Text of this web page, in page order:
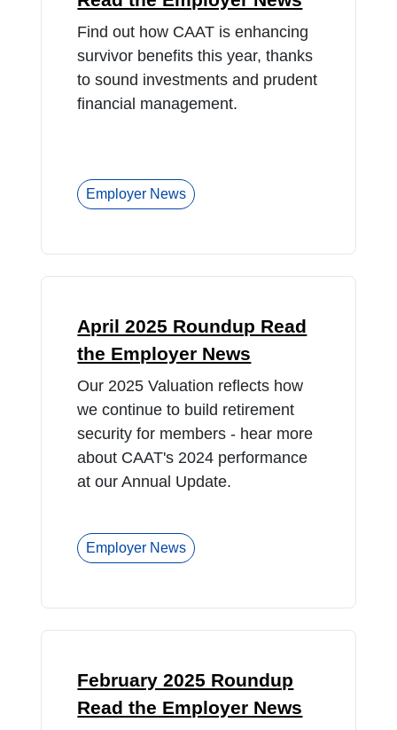
Find out how CAAT is enhancing
survivor benefits this year, thanks
to sound investments and prudent
financial management.
Employer News
April 2025 Roundup Read
the Employer News
Our 2025 Valuation reflects how
we continue to build retirement
security for members - hear more
about CAAT's 2024 performance
at our Annual Update.
Employer News
February 2025 Roundup
Read the Employer News